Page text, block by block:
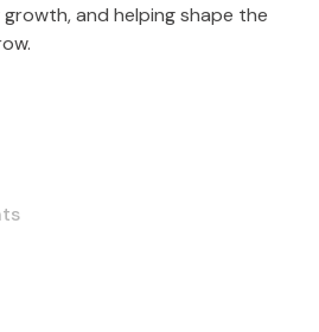
and helping shape the